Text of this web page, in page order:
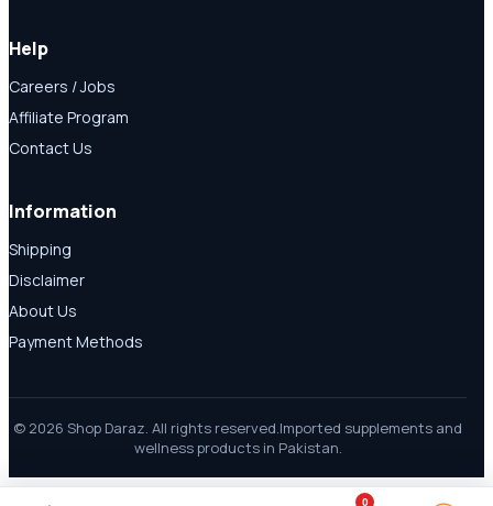
Help
Careers / Jobs
Affiliate Program
Contact Us
Information
Shipping
Disclaimer
About Us
Payment Methods
© 2026 Shop Daraz. All rights reserved.Imported supplements and
wellness products in Pakistan.
0